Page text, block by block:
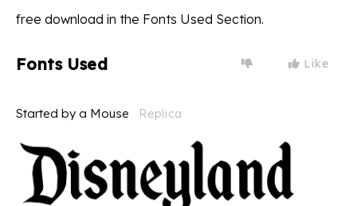
free download in the Fonts Used Section.
Fonts Used Like
Started by a Mouse Replica